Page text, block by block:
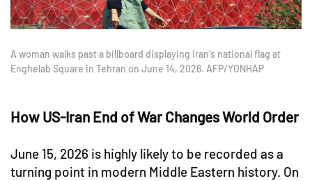
A woman walks past a billboard displaying Iran's national flag at
Enghelab Square in Tehran on June 14, 2026. AFP/YONHAP
How US-Iran End of War Changes World Order
June 15, 2026 is highly likely to be recorded as a
turning point in modern Middle Eastern history. On